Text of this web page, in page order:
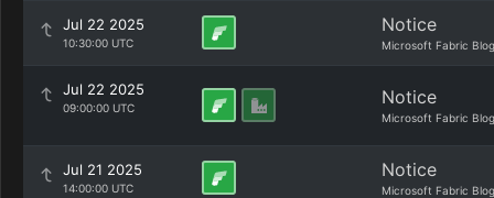
Jul 22 2025
10:30:00 UTC
Notice
Microsoft Fabric Blog
Jul 22 2025
09:00:00 UTC Notice
Microsoft Fabric Blog
Jul 21 2025
14:00:00 UTC
Notice
Microsoft Fabric Blog